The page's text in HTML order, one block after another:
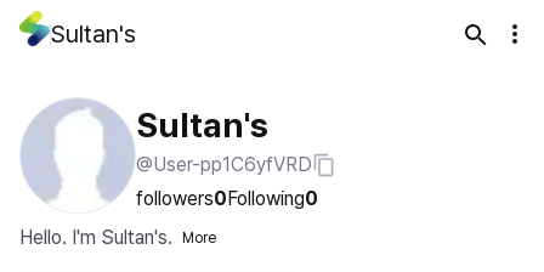
Sultan's
Sultan's
@User-pp1C6yfVRD
followers0Following0
Hello. I'm Sultan's.
More